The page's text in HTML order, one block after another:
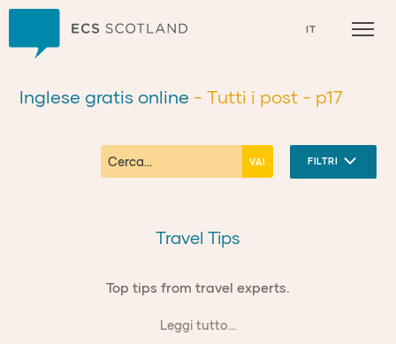
IT
Inglese gratis online - Tutti i post - p17
FILTRI
Travel Tips
Top tips from travel experts.
Leggi tutto...